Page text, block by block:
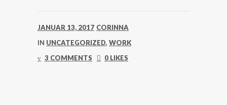
JANUAR 13, 2017 CORINNA
IN UNCATEGORIZED, WORK
3 COMMENTS
0 LIKES